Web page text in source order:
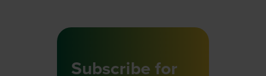
Subscribe for